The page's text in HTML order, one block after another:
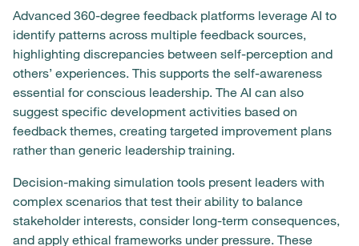
Advanced 360-degree feedback platforms leverage AI to
identify patterns across multiple feedback sources,
highlighting discrepancies between self-perception and
others’ experiences. This supports the self-awareness
essential for conscious leadership. The AI can also
suggest specific development activities based on
feedback themes, creating targeted improvement plans
rather than generic leadership training.
Decision-making simulation tools present leaders with
complex scenarios that test their ability to balance
stakeholder interests, consider long-term consequences,
and apply ethical frameworks under pressure. These